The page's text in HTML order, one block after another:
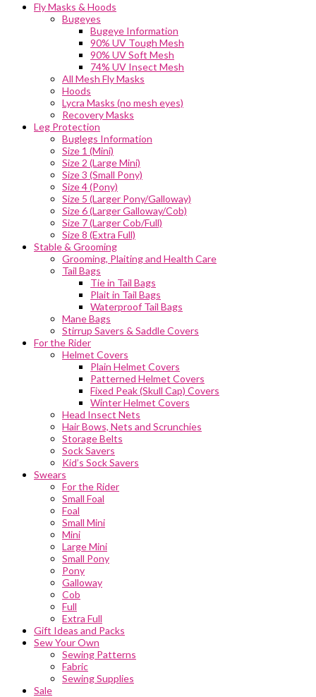
Fly Masks & Hoods
Bugeyes
Bugeye Information
90% UV Tough Mesh
90% UV Soft Mesh
74% UV Insect Mesh
All Mesh Fly Masks
Hoods
Lycra Masks (no mesh eyes)
Recovery Masks
Leg Protection
Buglegs Information
Size 1 (Mini)
Size 2 (Large Mini)
Size 3 (Small Pony)
Size 4 (Pony)
Size 5 (Larger Pony/Galloway)
Size 6 (Larger Galloway/Cob)
Size 7 (Larger Cob/Full)
Size 8 (Extra Full)
Stable & Grooming
Grooming, Plaiting and Health Care
Tail Bags
Tie in Tail Bags
Plait in Tail Bags
Waterproof Tail Bags
Mane Bags
Stirrup Savers & Saddle Covers
For the Rider
Helmet Covers
Plain Helmet Covers
Patterned Helmet Covers
Fixed Peak (Skull Cap) Covers
Winter Helmet Covers
Head Insect Nets
Hair Bows, Nets and Scrunchies
Storage Belts
Sock Savers
Kid’s Sock Savers
Swears
For the Rider
Small Foal
Foal
Small Mini
Mini
Large Mini
Small Pony
Pony
Galloway
Cob
Full
Extra Full
Gift Ideas and Packs
Sew Your Own
Sewing Patterns
Fabric
Sewing Supplies
Sale